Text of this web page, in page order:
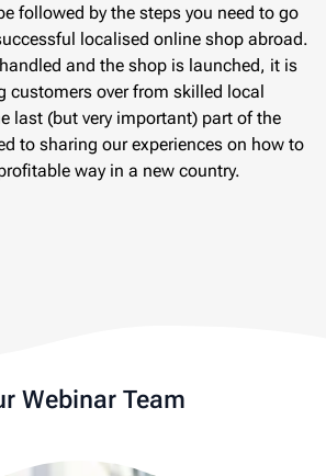
followed by the steps you need to go
localised online shop abroad.
and the shop is launched, it is
customers over from skilled local
last (but very important) part of the
to sharing our experiences on how to
way in a new country.
Webinar Team